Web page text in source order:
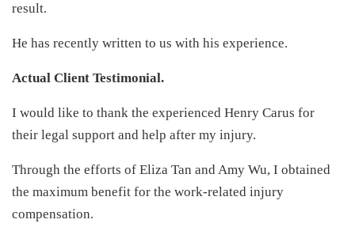
result.
He has recently written to us with his experience.
Actual Client Testimonial.
I would like to thank the experienced Henry Carus for
their legal support and help after my injury.
Through the efforts of Eliza Tan and Amy Wu, I obtained
the maximum benefit for the work-related injury
compensation.